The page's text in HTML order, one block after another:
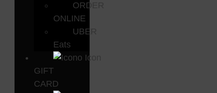
ORDER
ONLINE
UBER
Eats
GIFT
CARD